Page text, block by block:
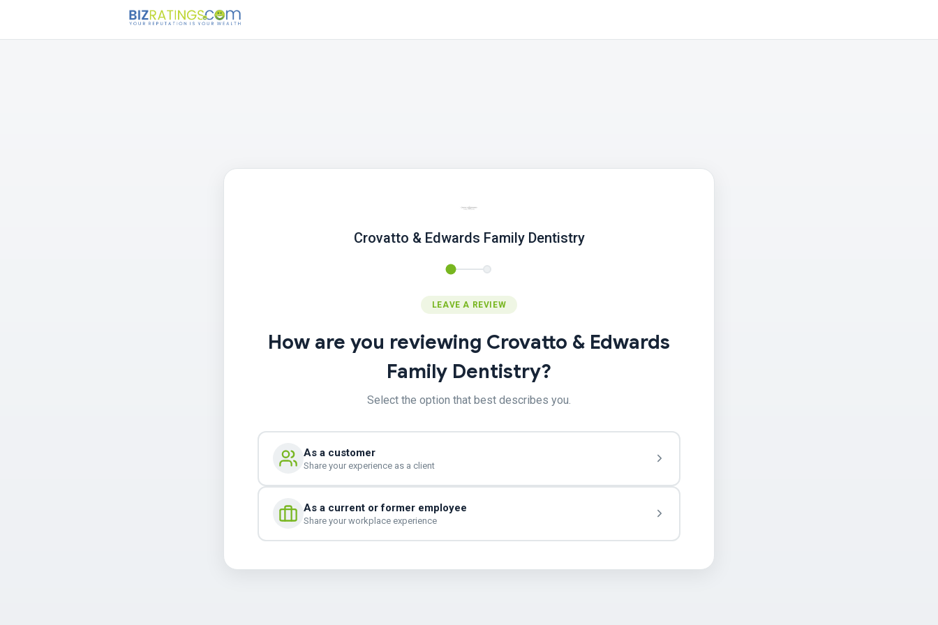
Crovatto & Edwards Family Dentistry
LEAVE A REVIEW
How are you reviewing Crovatto & Edwards
Family Dentistry?
Select the option that best describes you.
As a customer
Share your experience as a client
As a current or former employee
Share your workplace experience